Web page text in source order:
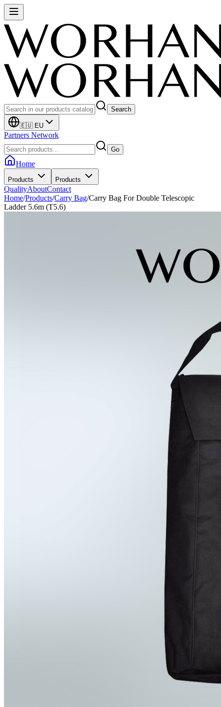
Search
🇪🇺 EU
Partners Network
Go
Home
Products Products
QualityAboutContact
Home/Products/Carry Bag/Carry Bag For Double Telescopic
Ladder 5.6m (T5.6)